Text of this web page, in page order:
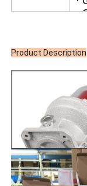
·
·
·
·
Product Description